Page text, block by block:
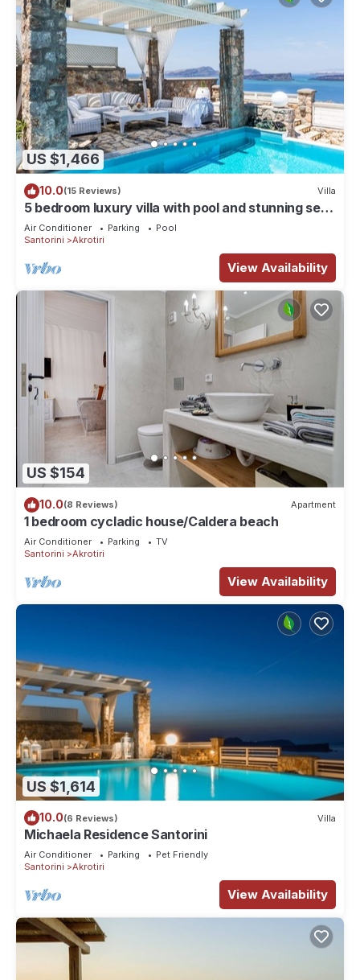
US $1,466
10.0(15 Reviews) Villa
5 bedroom luxury villa with pool and stunning sea
views and amazing sunsets
Air Conditioner Parking
Pool
Santorini
Akrotiri
View Availability
US $154
10.0(8 Reviews) Apartment
1 bedroom cycladic house/Caldera beach
Air Conditioner Parking
TV
Santorini
Akrotiri
View Availability
US $1,614
10.0(6 Reviews) Villa
Michaela Residence Santorini
Air Conditioner Parking
Pet Friendly
Santorini
Akrotiri
View Availability